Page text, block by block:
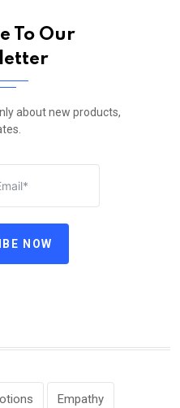
To Our
about new products,
NOW
Empathy